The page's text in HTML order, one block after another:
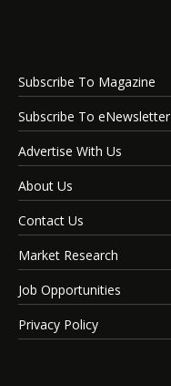
Subscribe To Magazine
Subscribe To eNewsletter
Advertise With Us
About Us
Contact Us
Market Research
Job Opportunities
Privacy Policy